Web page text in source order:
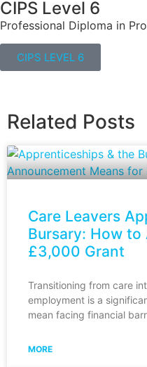
CIPS Level 6
Professional Diploma in
CIPS LEVEL 6
Related Posts
Care Leavers
Bursary: How to
£3,000 Grant
Transitioning from care
employment is a
mean facing financial
MORE